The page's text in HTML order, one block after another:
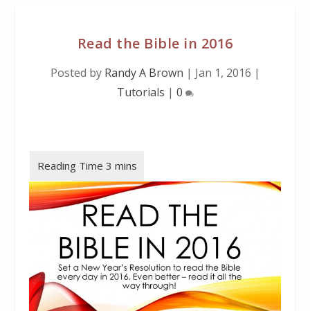
Read the Bible in 2016
Posted by Randy A Brown | Jan 1, 2016 |
Tutorials | 0